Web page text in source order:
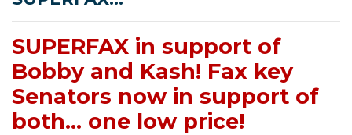
SUPERFAX in support of
Bobby and Kash! Fax key
Senators now in support of
both... one low price!